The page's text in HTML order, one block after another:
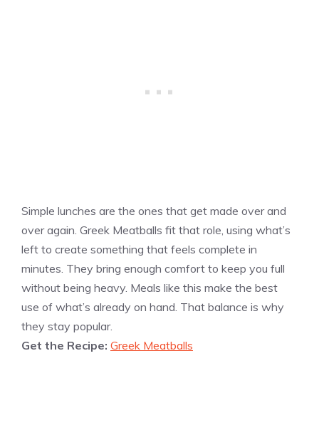
Simple lunches are the ones that get made over and
over again. Greek Meatballs fit that role, using what’s
left to create something that feels complete in
minutes. They bring enough comfort to keep you full
without being heavy. Meals like this make the best
use of what’s already on hand. That balance is why
they stay popular.
Get the Recipe: Greek Meatballs